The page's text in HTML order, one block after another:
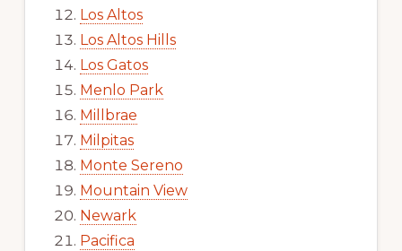
Los Altos
Los Altos Hills
Los Gatos
Menlo Park
Millbrae
Milpitas
Monte Sereno
Mountain View
Newark
Pacifica